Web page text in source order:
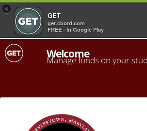
×
GET
get.cbord.com
FREE - In Google Play
Welcome
Manage funds on your